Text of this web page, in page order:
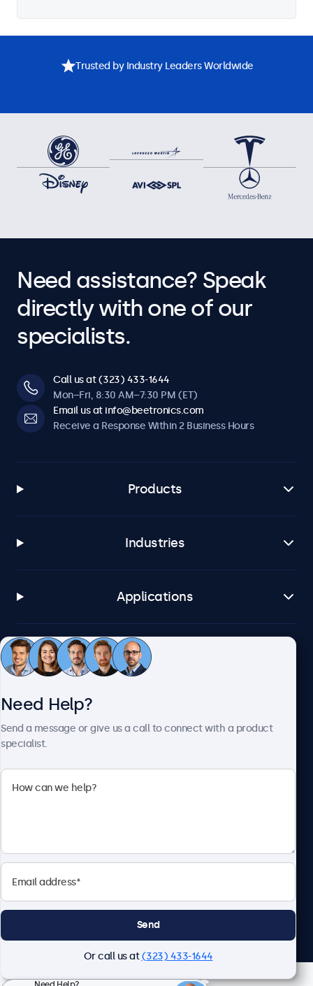
Trusted by Industry Leaders Worldwide
Need assistance? Speak
directly with one of our
specialists.
Call us at (323) 433-1644
Mon–Fri, 8:30 AM–7:30 PM (ET)
Email us at info@beetronics.com
Receive a Response Within 2 Business Hours
Products
Industries
Applications
Customer Service
Beetronics
Need Help?
Send a message or give us a call to connect with a product
specialist.
Send
Or call us at(323) 433-1644